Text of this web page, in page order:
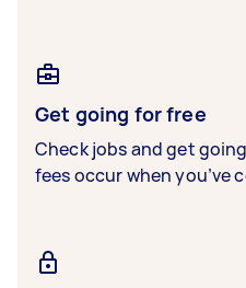
Get going for free
Check jobs and get
fees occur when you’ve